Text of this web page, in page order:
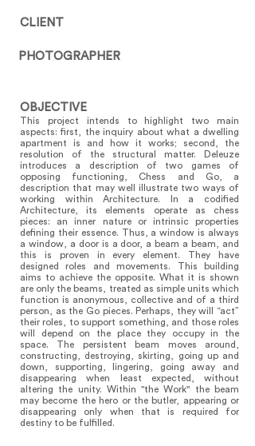
CLIENT
PHOTOGRAPHER
OBJECTIVE
This project intends to highlight two main
aspects: first, the inquiry about what a dwelling
apartment is and how it works; second, the
resolution of the structural matter. Deleuze
introduces a description of two games of
opposing functioning, Chess and Go, a
description that may well illustrate two ways of
working within Architecture. In a codified
Architecture, its elements operate as chess
pieces: an inner nature or intrinsic properties
defining their essence. Thus, a window is always
a window, a door is a door, a beam a beam, and
this is proven in every element. They have
designed roles and movements. This building
aims to achieve the opposite. What it is shown
are only the beams, treated as simple units which
function is anonymous, collective and of a third
person, as the Go pieces. Perhaps, they will “act”
their roles, to support something, and those roles
will depend on the place they occupy in the
space. The persistent beam moves around,
constructing, destroying, skirting, going up and
down, supporting, lingering, going away and
disappearing when least expected, without
altering the unity. Within "the Work" the beam
may become the hero or the butler, appearing or
disappearing only when that is required for
destiny to be fulfilled.